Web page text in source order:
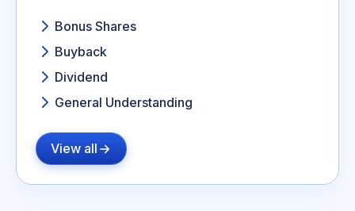
Bonus Shares
Buyback
Dividend
General Understanding
View all